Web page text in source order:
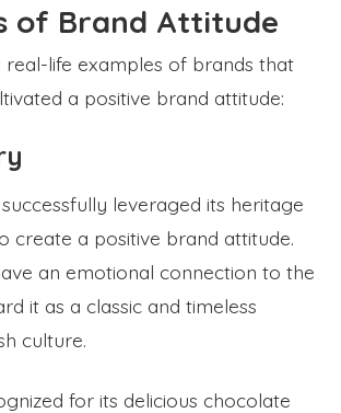
of Brand Attitude
real-life examples of brands that
a positive brand attitude:
leveraged its heritage
create a positive brand attitude.
an emotional connection to the
it as a classic and timeless
culture.
for its delicious chocolate